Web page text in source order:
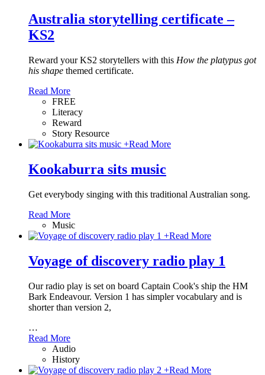
Australia storytelling certificate –
KS2
Reward your KS2 storytellers with this How the platypus got
his shape themed certificate.
Read More
FREE
Literacy
Reward
Story Resource
+Read More
Kookaburra sits music
Get everybody singing with this traditional Australian song.
Read More
Music
+Read More
Voyage of discovery radio play 1
Our radio play is set on board Captain Cook's ship the HM
Bark Endeavour. Version 1 has simpler vocabulary and is
shorter than version 2,
…
Read More
Audio
History
+Read More